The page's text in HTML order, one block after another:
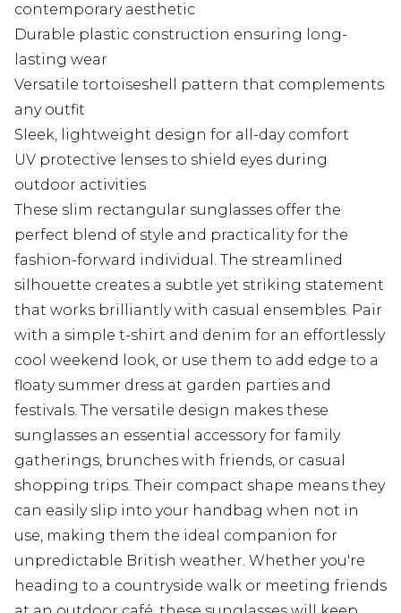
contemporary aesthetic
Durable plastic construction ensuring long-
lasting wear
Versatile tortoiseshell pattern that complements
any outfit
Sleek, lightweight design for all-day comfort
UV protective lenses to shield eyes during
outdoor activities
These slim rectangular sunglasses offer the
perfect blend of style and practicality for the
fashion-forward individual. The streamlined
silhouette creates a subtle yet striking statement
that works brilliantly with casual ensembles. Pair
with a simple t-shirt and denim for an effortlessly
cool weekend look, or use them to add edge to a
floaty summer dress at garden parties and
festivals. The versatile design makes these
sunglasses an essential accessory for family
gatherings, brunches with friends, or casual
shopping trips. Their compact shape means they
can easily slip into your handbag when not in
use, making them the ideal companion for
unpredictable British weather. Whether you're
heading to a countryside walk or meeting friends